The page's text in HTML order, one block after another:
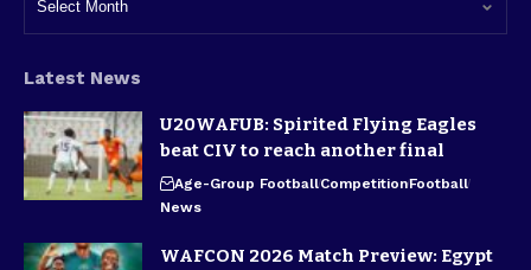
Latest News
U20WAFUB: Spirited Flying Eagles
beat CIV to reach another final
Age-Group FootballCompetitionFootball
News
WAFCON 2026 Match Preview: Egypt